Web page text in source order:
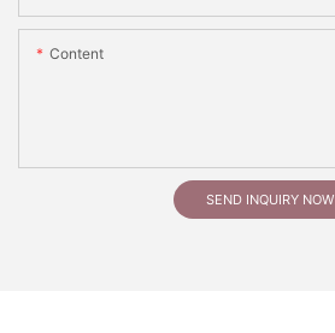
Content
SEND INQUIRY NOW